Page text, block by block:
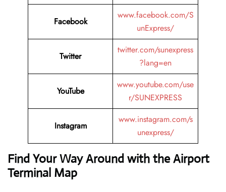
Facebook
www.facebook.com/S
unExpress/
Twitter
twitter.com/sunexpress
?lang=en
YouTube
www.youtube.com/use
r/SUNEXPRESS
Instagram
www.instagram.com/s
unexpress/
Find Your Way Around with the Airport
Terminal Map